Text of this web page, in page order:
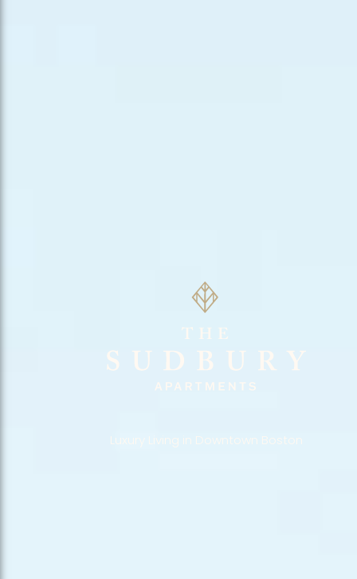
Luxury Living in Downtown Boston